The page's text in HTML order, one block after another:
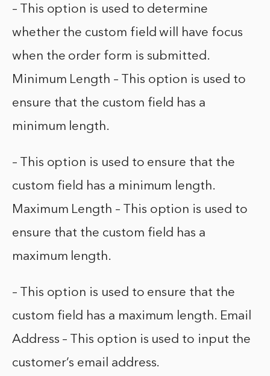
– This option is used to determine
whether the custom field will have focus
when the order form is submitted.
Minimum Length – This option is used to
ensure that the custom field has a
minimum length.
– This option is used to ensure that the
custom field has a minimum length.
Maximum Length – This option is used to
ensure that the custom field has a
maximum length.
– This option is used to ensure that the
custom field has a maximum length. Email
Address – This option is used to input the
customer’s email address.